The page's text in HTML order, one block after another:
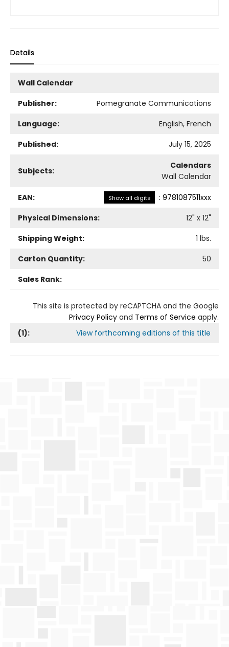
Details
Wall Calendar
Publisher:
Pomegranate Communications
Language:
English, French
Published:
July 15, 2025
Subjects:
Calendars
Wall Calendar
EAN: Show all digits : 9781087511xxx
Physical Dimensions:
12" x 12"
Shipping Weight:
1 lbs.
Carton Quantity:
50
Sales Rank:
This site is protected by reCAPTCHA and the Google
Privacy Policy and Terms of Service apply.
(1): View forthcoming editions of this title